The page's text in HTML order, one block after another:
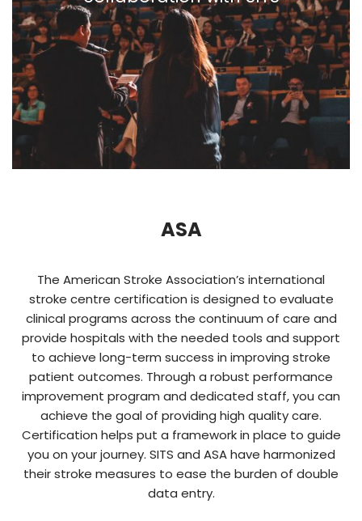
ASA
The American Stroke Association’s international
stroke centre certification is designed to evaluate
clinical programs across the continuum of care and
provide hospitals with the needed tools and support
to achieve long-term success in improving stroke
patient outcomes. Through a robust performance
improvement program and dedicated staff, you can
achieve the goal of providing high quality care.
Certification helps put a framework in place to guide
you on your journey. SITS and ASA have harmonized
their stroke measures to ease the burden of double
data entry.